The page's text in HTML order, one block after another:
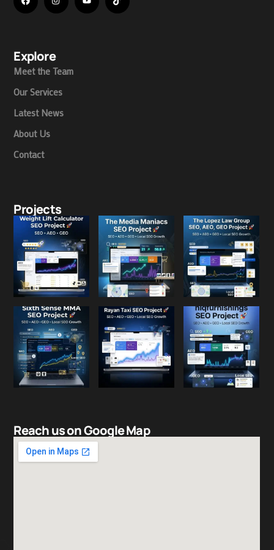
Explore
Meet the Team
Our Services
Latest News
About Us
Contact
Projects
Reach us on Google Map